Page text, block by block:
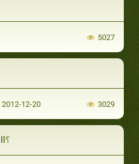
5027
2012-12-20 3029
Do Good People Go To Hell؟